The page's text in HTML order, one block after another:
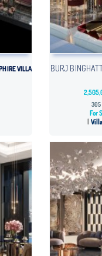
VILLA BURJ
305
For